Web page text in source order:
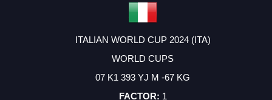
ITALIAN WORLD CUP 2024 (ITA)
WORLD CUPS
07 K1 393 YJ M -67 KG
1